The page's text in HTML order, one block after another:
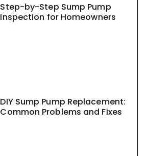
Step-by-Step Sump Pump
Inspection for Homeowners
DIY Sump Pump Replacement:
Common Problems and Fixes